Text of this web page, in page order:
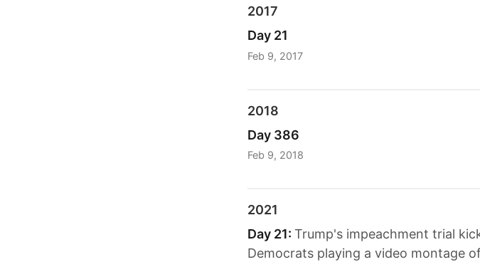
2017
Day 21
Feb 9, 2017
2018
Day 386
Feb 9, 2018
2021
Day 21: Trump's impeachment trial
Democrats playing a video montage